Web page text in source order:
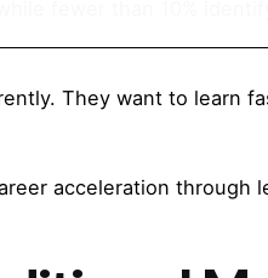
They want to learn
acceleration through